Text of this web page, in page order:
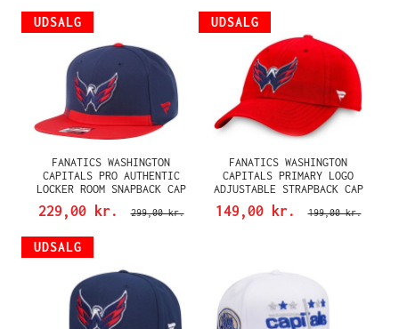
UDSALG
FANATICS WASHINGTON
CAPITALS PRO AUTHENTIC
LOCKER ROOM SNAPBACK CAP
229,00 kr. 299,00 kr.
UDSALG
FANATICS WASHINGTON
CAPITALS PRIMARY LOGO
ADJUSTABLE STRAPBACK CAP
149,00 kr. 199,00 kr.
UDSALG